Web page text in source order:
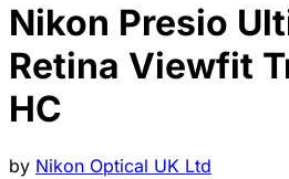
Nikon Presio
Retina Viewfit
HC
by Nikon Optical UK Ltd